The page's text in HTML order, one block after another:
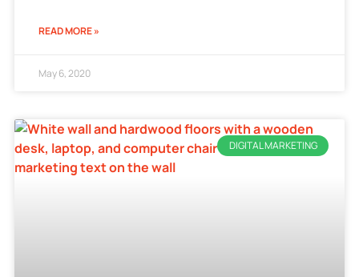
READ MORE »
May 6, 2020
DIGITAL MARKETING